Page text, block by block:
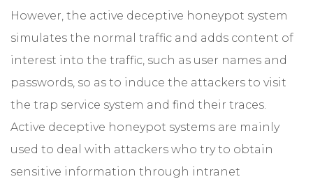
However, the active deceptive honeypot system
simulates the normal traffic and adds content of
interest into the traffic, such as user names and
passwords, so as to induce the attackers to visit
the trap service system and find their traces.
Active deceptive honeypot systems are mainly
used to deal with attackers who try to obtain
sensitive information through intranet